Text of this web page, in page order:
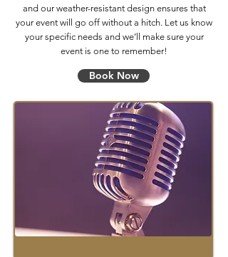
and our weather-resistant design ensures that
your event will go off without a hitch. Let us know
your specific needs and we’ll make sure your
event is one to remember!
Book Now